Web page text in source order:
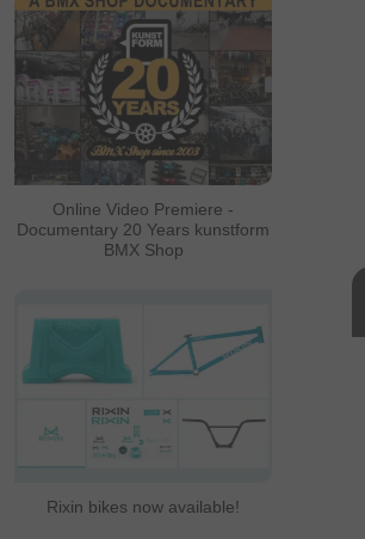
Online Video Premiere -
Documentary 20 Years kunstform
BMX Shop
Rixin bikes now available!